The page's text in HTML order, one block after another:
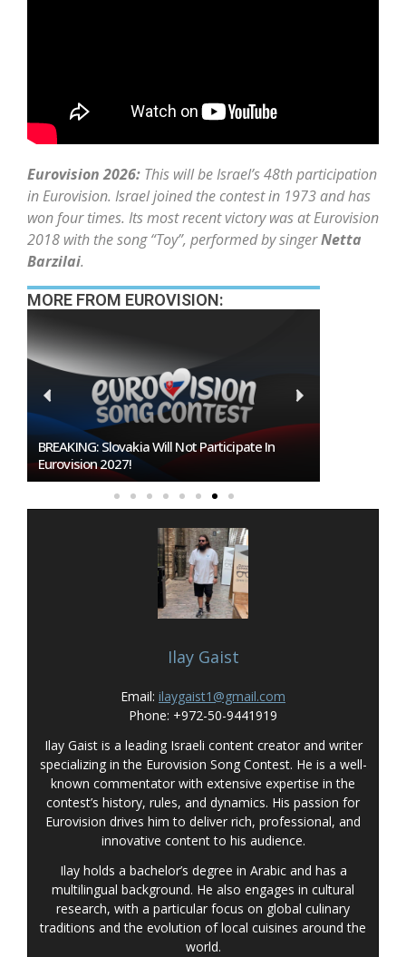
Eurovision 2026: This will be Israel’s 48th participation
in Eurovision. Israel joined the contest in 1973 and has
won four times. Its most recent victory was at Eurovision
2018 with the song “Toy”, performed by singerNetta
Barzilai.
MORE FROM EUROVISION:
BREAKING: Slovakia Will Not Participate In
Eurovision 2027!
Ilay Gaist
Email: ilaygaist1@gmail.com
Phone: +972-50-9441919
Ilay Gaist is a leading Israeli content creator and writer
specializing in the Eurovision Song Contest. He is a well-
known commentator with extensive expertise in the
contest’s history, rules, and dynamics. His passion for
Eurovision drives him to deliver rich, professional, and
innovative content to his audience.
Ilay holds a bachelor’s degree in Arabic and has a
multilingual background. He also engages in cultural
research, with a particular focus on global culinary
traditions and the evolution of local cuisines around the
world.